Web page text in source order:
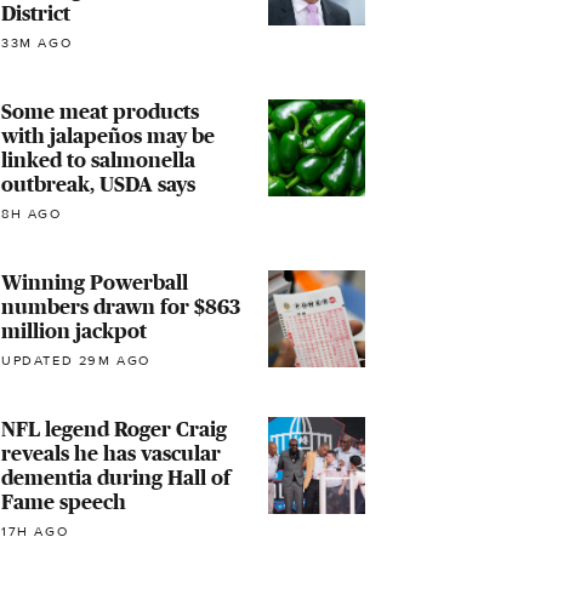
District
33M AGO
Some meat products
with jalapeños may be
linked to salmonella
outbreak, USDA says
8H AGO
Winning Powerball
numbers drawn for $863
million jackpot
UPDATED 29M AGO
NFL legend Roger Craig
reveals he has vascular
dementia during Hall of
Fame speech
17H AGO